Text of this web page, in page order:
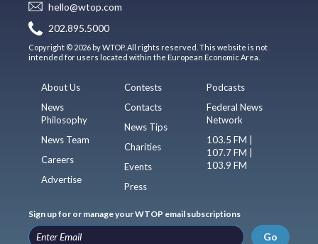
hello@wtop.com
202.895.5000
Copyright © 2026 by WTOP. All rights reserved. This website is not
intended for users located within the European Economic Area.
About Us
News
Philosophy
News Team
Careers
Advertise
Contests
Contacts
News Tips
Charities
Events
Press
Podcasts
Federal News
Network
103.5 FM |
107.7 FM |
103.9 FM
Sign up for or manage your WTOP email subscriptions
Go